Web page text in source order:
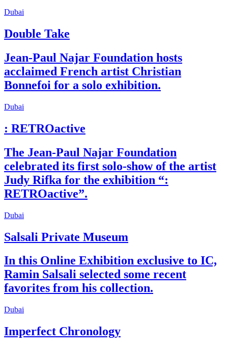
Dubai
Double Take
Jean-Paul Najar Foundation hosts
acclaimed French artist Christian
Bonnefoi for a solo exhibition.
Dubai
: RETROactive
The Jean-Paul Najar Foundation
celebrated its first solo-show of the artist
Judy Rifka for the exhibition “:
RETROactive”.
Dubai
Salsali Private Museum
In this Online Exhibition exclusive to IC,
Ramin Salsali selected some recent
favorites from his collection.
Dubai
Imperfect Chronology